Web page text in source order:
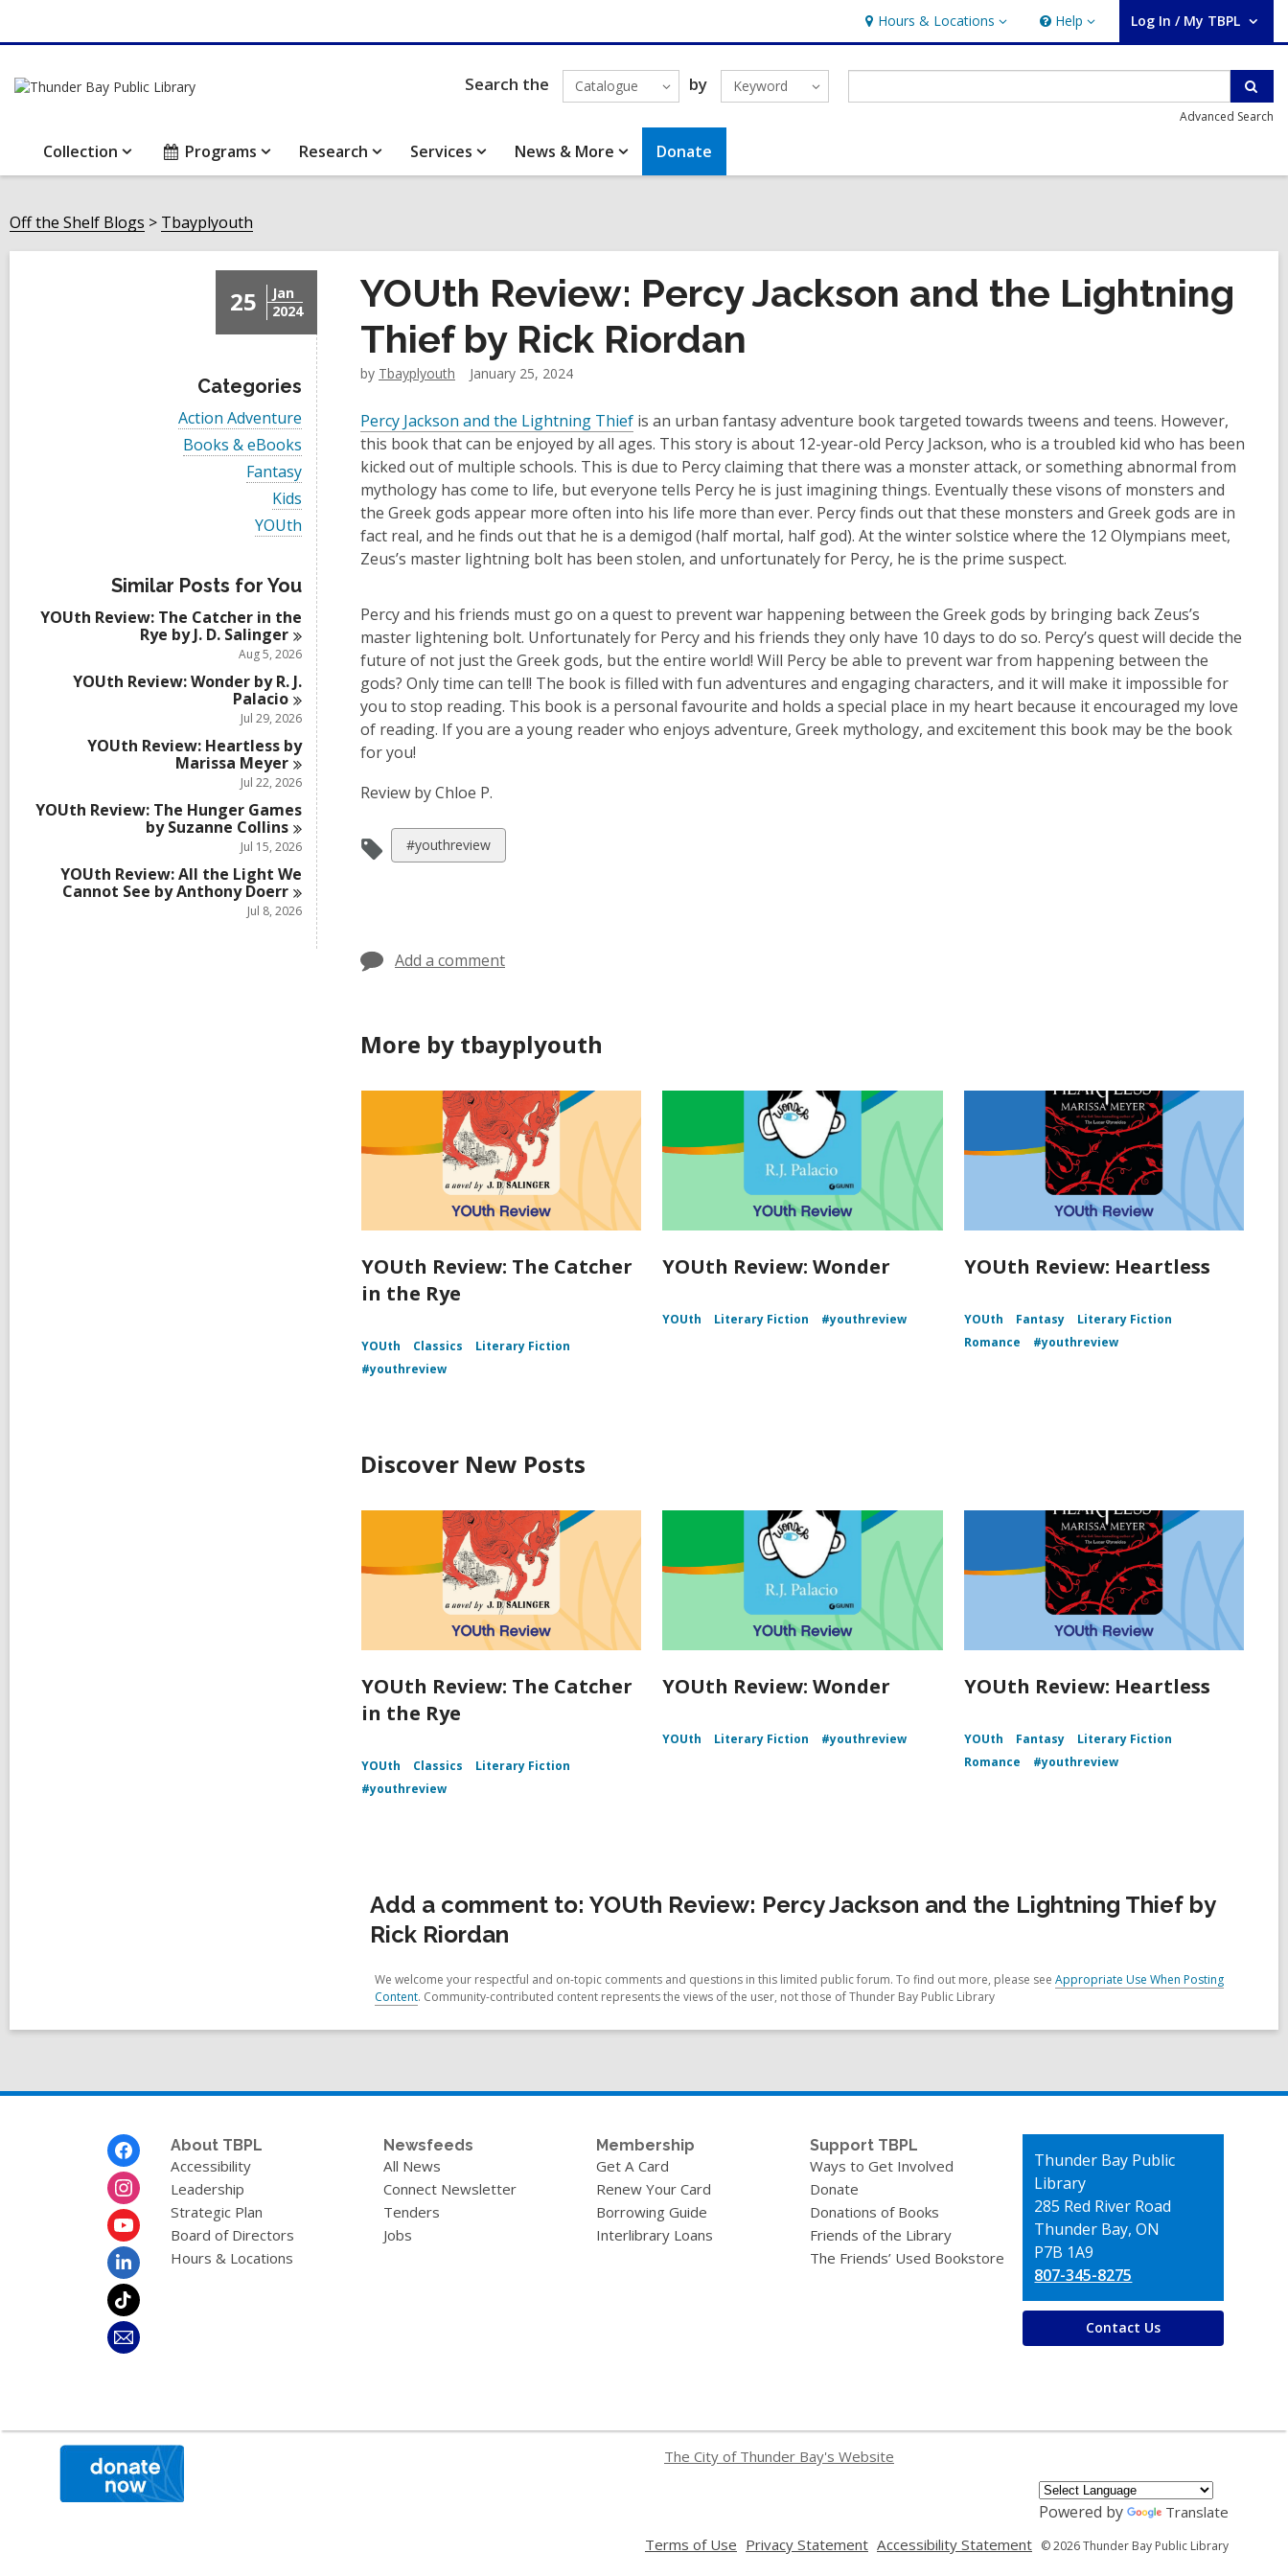
Hours & Locations
Hours
&
Locations
Help
Help Log In / My TBPL
User Log In / My TBPL.
Search the Catalogue by Keyword
Advanced Search
Collection Programs Research Services News & More Donate
Off the Shelf Blogs Tbayplyouth
25
Jan
2024
Categories
V
i
e
d
i
n
Action Adventure
V
i
a
r
d
s
i
Books & eBooks
V
i
w
c
r
d
s
i
n
Fantasy
V
i
e
l
c
a
r
s
i
n
Kids
V
i
a
l
c
a
r
d
s
n
YOUth
Similar Posts for You
YOUth Review: The Catcher in the
Rye by J. D. Salinger
Aug 5, 2026
YOUth Review: Wonder by R. J.
Palacio
Jul 29, 2026
YOUth Review: Heartless by
Marissa Meyer
Jul 22, 2026
YOUth Review: The Hunger Games
by Suzanne Collins
Jul 15, 2026
YOUth Review: All the Light We
Cannot See by AnthonyDoerr
Jul 8, 2026
YOUth Review: Percy Jackson and the Lightning
Thief by Rick Riordan
by Tbayplyouth January 25, 2024
Percy Jackson and the Lightning Thief is an urban fantasy adventure book targeted towards tweens and teens. However,
this book that can be enjoyed by all ages. This story is about 12-year-old Percy Jackson, who is a troubled kid who has been
kicked out of multiple schools. This is due to Percy claiming that there was a monster attack, or something abnormal from
mythology has come to life, but everyone tells Percy he is just imagining things. Eventually these visons of monsters and
the Greek gods appear more often into his life more than ever. Percy finds out that these monsters and Greek gods are in
fact real, and he finds out that he is a demigod (half mortal, half god). At the winter solstice where the 12 Olympians meet,
Zeus’s master lightning bolt has been stolen, and unfortunately for Percy, he is the prime suspect.
Percy and his friends must go on a quest to prevent war happening between the Greek gods by bringing back Zeus’s
master lightening bolt. Unfortunately for Percy and his friends they only have 10 days to do so. Percy’s quest will decide the
future of not just the Greek gods, but the entire world! Will Percy be able to prevent war from happening between the
gods? Only time can tell! The book is filled with fun adventures and engaging characters, and it will make it impossible for
you to stop reading. This book is a personal favourite and holds a special place in my heart because it encouraged my love
of reading. If you are a young reader who enjoys adventure, Greek mythology, and excitement this book may be the book
for you!
Review by Chloe P.
View
all
#youthreview
Add a comment
More by tbayplyouth
YOUth Review: The Catcher
in the Rye
YOUth Classics
Literary Fiction
#youthreview
YOUth Review: Wonder
YOUth Literary Fiction #youthreview
YOUth Review: Heartless
YOUth Fantasy
Literary Fiction
Romance
#youthreview
Discover New Posts
YOUth Review: The Catcher
in the Rye
YOUth Classics
Literary Fiction
#youthreview
YOUth Review: Wonder
YOUth Literary Fiction #youthreview
YOUth Review: Heartless
YOUth Fantasy
Literary Fiction
Romance
#youthreview
Add a comment to: YOUth Review: Percy Jackson and the Lightning Thief by
Rick Riordan
We welcome your respectful and on-topic comments and questions in this limited public forum. To find out more, please see Appropriate Use When Posting
Content. Community-contributed content represents the views of the user, not those of Thunder Bay Public Library
About TBPL
Accessibility
Leadership
Strategic Plan
Board of Directors
Hours & Locations
Newsfeeds
All News
Connect Newsletter
Tenders
Jobs
Membership
Get A Card
Renew Your Card
Borrowing Guide
Interlibrary Loans
Support TBPL
Ways to Get Involved
Donate
Donations of Books
Friends of the Library
The Friends’ Used Bookstore
Contact
the
Library
Thunder Bay Public
Library
285 Red River Road
Thunder Bay, ON
P7B 1A9
807-345-8275
Contact Us
The City of Thunder Bay's Website
Powered by
Translate
Terms of Use Privacy Statement Accessibility Statement © 2026 Thunder Bay Public Library